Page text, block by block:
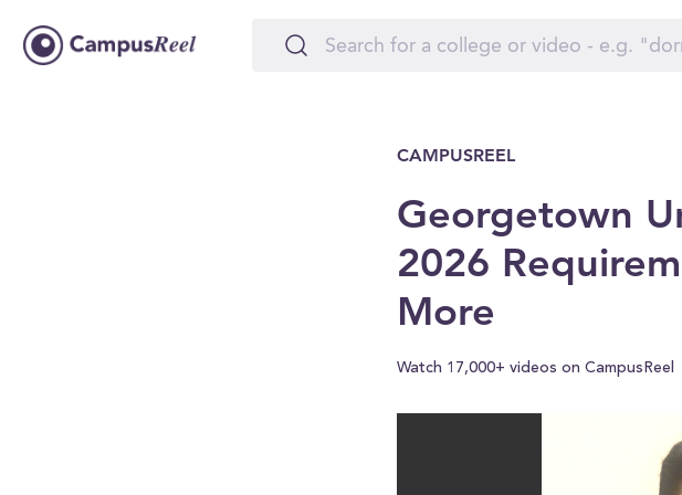
CAMPUSREEL
Georgetown
2026
More
Watch 17,000+ videos on CampusReel